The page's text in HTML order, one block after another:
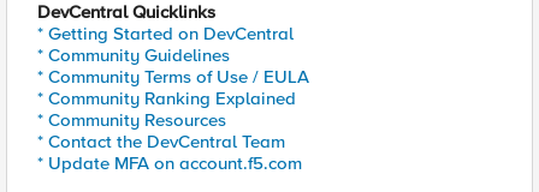
DevCentral Quicklinks
* Getting Started on DevCentral
* Community Guidelines
* Community Terms of Use / EULA
* Community Ranking Explained
* Community Resources
* Contact the DevCentral Team
* Update MFA on account.f5.com